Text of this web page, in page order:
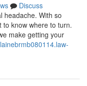
Discuss
headache. With so
to know where to turn.
make getting your